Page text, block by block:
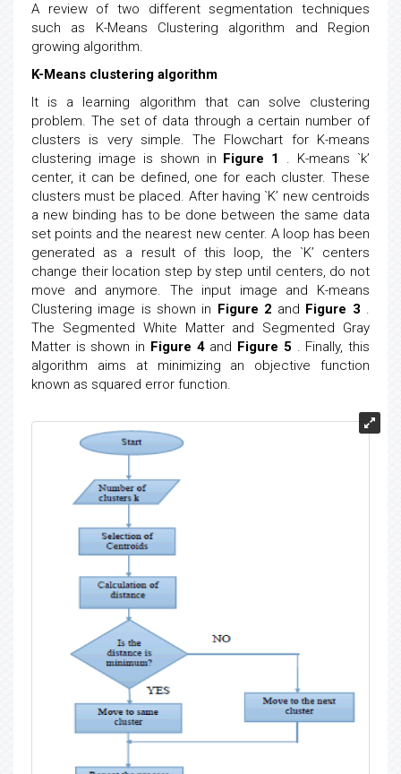
A review of two different segmentation techniques
such as K-Means Clustering algorithm and Region
growing algorithm.
K-Means clustering algorithm
It is a learning algorithm that can solve clustering
problem. The set of data through a certain number of
clusters is very simple. The Flowchart for K-means
clustering image is shown in Figure 1
. K-means `k’
center, it can be defined, one for each cluster. These
clusters must be placed. After having `K’ new centroids
a new binding has to be done between the same data
set points and the nearest new center. A loop has been
generated as a result of this loop, the `K’ centers
change their location step by step until centers, do not
move and anymore. The input image and K-means
Clustering image is shown in Figure 2 and Figure 3 .
The Segmented White Matter and Segmented Gray
Matter is shown in Figure 4and Figure 5 . Finally, this
algorithm aims at minimizing an objective function
known as squared error function.